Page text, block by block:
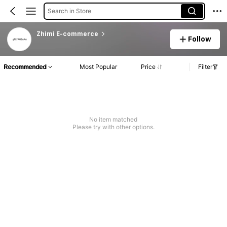
Search in Store
Zhimi E-commerce
Follow
Recommended Most Popular Price Filter
No item matched
Please try with other options.